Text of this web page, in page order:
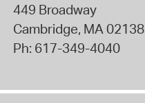
449 Broadway
Cambridge, MA02138
Ph: 617-349-4040